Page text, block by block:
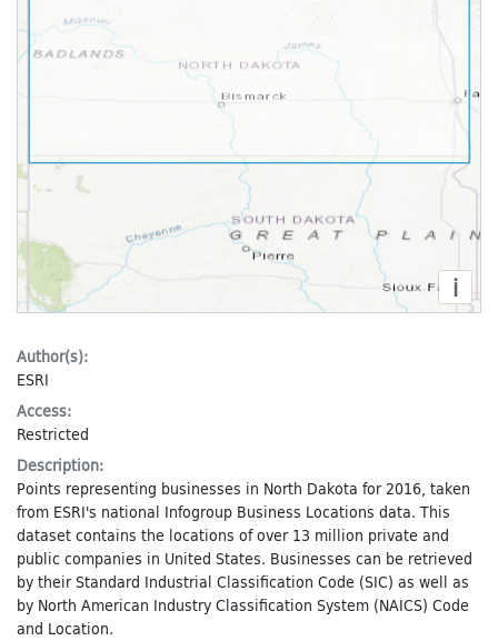
i
Author(s):
ESRI
Access:
Restricted
Description:
Points representing businesses in North Dakota for 2016, taken
from ESRI's national Infogroup Business Locations data. This
dataset contains the locations of over 13 million private and
public companies in United States. Businesses can be retrieved
by their Standard Industrial Classification Code (SIC) as well as
by North American Industry Classification System (NAICS) Code
and Location.